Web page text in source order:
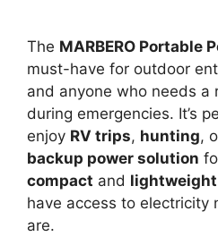
The MARBERO Portable
must-have for outdoor
and anyone who needs a
during emergencies. It’s
enjoy RV trips, hunting,
backup power solution
compact and lightweight
have access to electricity
are.